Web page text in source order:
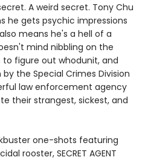
A weird secret. Tony Chu
he gets psychic impressions
means he's a hell of a
mind nibbling on the
figure out whodunit, and
the Special Crimes Division
law enforcement agency
their strangest, sickest, and
one-shots featuring
rooster, SECRET AGENT